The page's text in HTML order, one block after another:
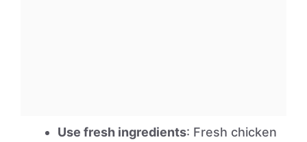
Use fresh ingredients: Fresh chicken